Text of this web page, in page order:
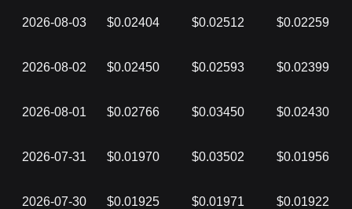
2026-08-03 $0.02404 $0.02512 $0.02259
2026-08-02 $0.02450 $0.02593 $0.02399
2026-08-01 $0.02766 $0.03450 $0.02430
2026-07-31 $0.01970 $0.03502 $0.01956
2026-07-30 $0.01925 $0.01971 $0.01922